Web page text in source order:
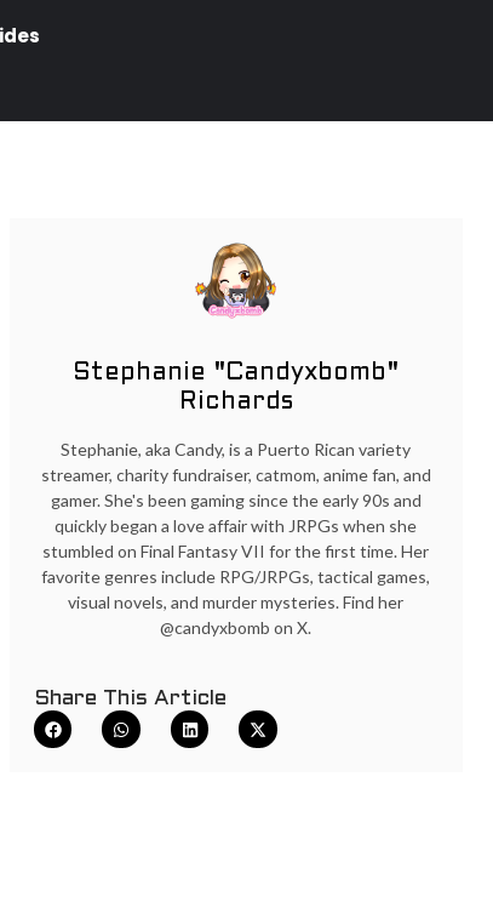
Stephanie "Candyxbomb"
Richards
Stephanie, aka Candy, is a Puerto Rican variety
streamer, charity fundraiser, catmom, anime fan, and
gamer. She's been gaming since the early 90s and
quickly began a love affair with JRPGs when she
stumbled on Final Fantasy VII for the first time. Her
favorite genres include RPG/JRPGs, tactical games,
visual novels, and murder mysteries. Find her
@candyxbomb on X.
Share This Article